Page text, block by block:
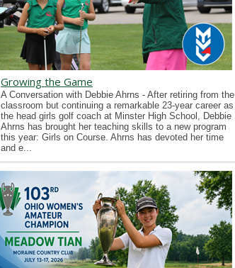
Growing the Game
A Conversation with Debbie Ahrns - After retiring from the
classroom but continuing a remarkable 23-year career as
the head girls golf coach at Minster High School, Debbie
Ahrns has brought her teaching skills to a new program
this year: Girls on Course. Ahrns has devoted her time
and e...